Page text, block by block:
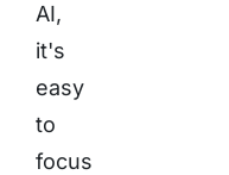
AI,
it's
easy
to
focus